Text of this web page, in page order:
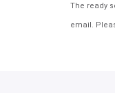
The ready
email.